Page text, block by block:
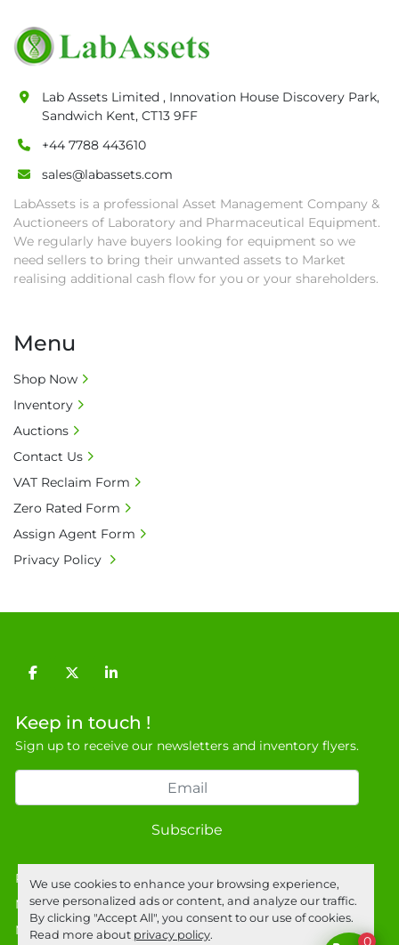
We use cookies to enhance your browsing experience,
serve personalized ads or content, and analyze our traffic.
By clicking "Accept All", you consent to our use of cookies.
Read more about privacy policy.
facebooktwitterlinkedin
Keep in touch !
Sign up to receive our newsletters and inventory flyers.
Subscribe
Privacy policy
Manage Cookies
Machinio Systemwebsite byMachinio
Lab Assets Limited , Innovation House Discovery Park,
Sandwich Kent, CT13 9FF
+44 7788 443610
sales@labassets.com
LabAssets is a professional Asset Management Company &
Auctioneers of Laboratory and Pharmaceutical Equipment.
We regularly have buyers looking for equipment so we
need sellers to bring their unwanted assets to Market
realising additional cash flow for you or your shareholders.
Menu
Shop Now
Inventory
Auctions
Contact Us
VAT Reclaim Form
Zero Rated Form
Assign Agent Form
Privacy Policy
0